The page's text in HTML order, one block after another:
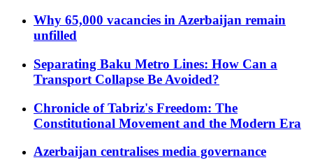
Why 65,000 vacancies in Azerbaijan remain
unfilled
Separating Baku Metro Lines: How Can a
Transport Collapse Be Avoided?
Chronicle of Tabriz's Freedom: The
Constitutional Movement and the Modern Era
Azerbaijan centralises media governance